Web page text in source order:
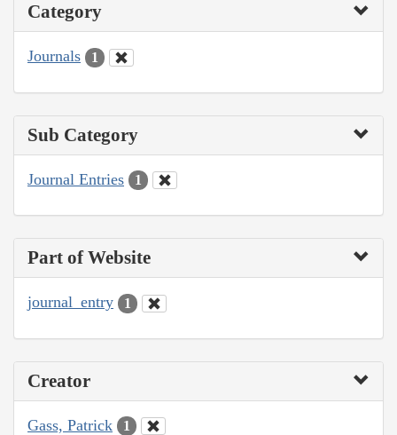
Category
Journals 1
Sub Category
Journal Entries 1
Part of Website
journal_entry 1
Creator
Gass, Patrick 1